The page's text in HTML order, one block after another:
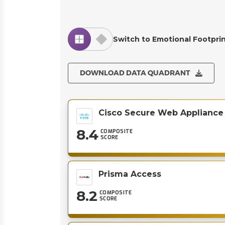
Switch to Emotional
DOWNLOAD DATA QUADRANT
Cisco Secure Web Appliance
8.4 COMPOSITE
SCORE
Prisma Access
8.2 COMPOSITE
SCORE